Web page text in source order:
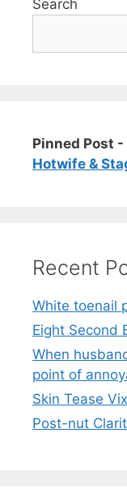
Search
Pinned Post -
Hotwife &
Recent
White toenail
Eight Second
When
point of
Skin Tease
Post-nut